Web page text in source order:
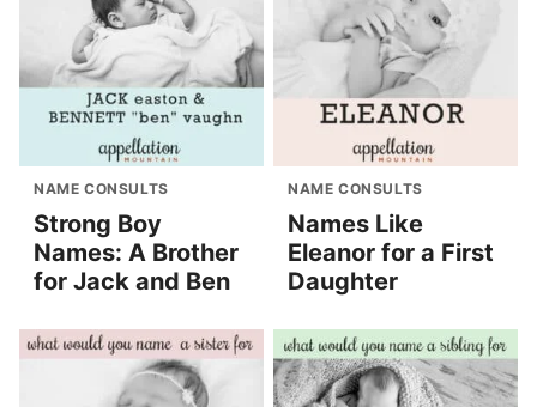
NAME CONSULTS
Strong Boy
Names: A Brother
for Jack and Ben
NAME CONSULTS
Names Like
Eleanor for a First
Daughter